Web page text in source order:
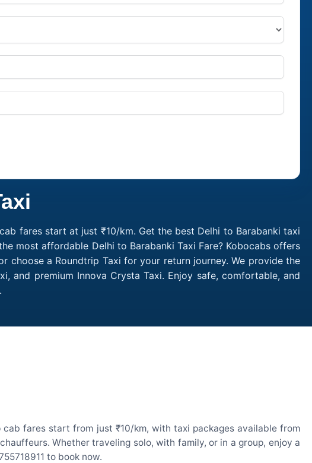
fares start at just ₹10/km. Get the best Delhi to Barabanki taxi
most affordable Delhi to Barabanki Taxi Fare? Kobocabs offers
choose a Roundtrip Taxi for your return journey. We provide the
and premium Innova Crysta Taxi. Enjoy safe, comfortable, and
fares start from just ₹10/km, with taxi packages available from
Whether traveling solo, with family, or in a group, enjoy a
to book now.